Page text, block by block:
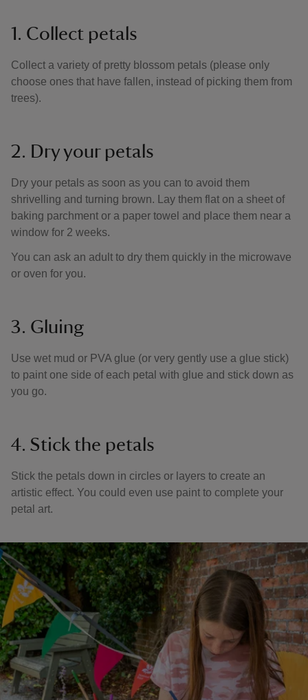
1. Collect petals
Collect a variety of pretty blossom petals (please only
choose ones that have fallen, instead of picking them from
trees).
2. Dry your petals
Dry your petals as soon as you can to avoid them
shrivelling and turning brown. Lay them flat on a sheet of
baking parchment or a paper towel and place them near a
window for 2 weeks.
You can ask an adult to dry them quickly in the microwave
or oven for you.
3. Gluing
Use wet mud or PVA glue (or very gently use a glue stick)
to paint one side of each petal with glue and stick down as
you go.
4. Stick the petals
Stick the petals down in circles or layers to create an
artistic effect. You could even use paint to complete your
petal art.